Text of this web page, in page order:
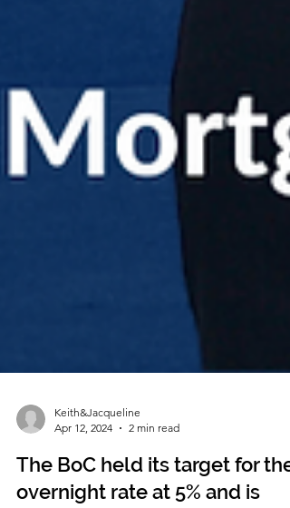
Keith&Jacqueline
Apr 12, 2024
2 min read